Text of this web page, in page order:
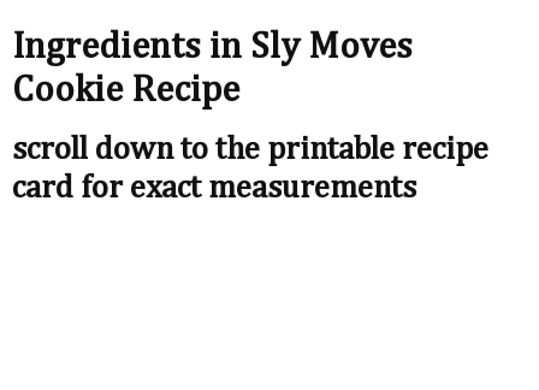
Ingredients in Sly Moves
Cookie Recipe
scroll down to the printable recipe
card for exact measurements